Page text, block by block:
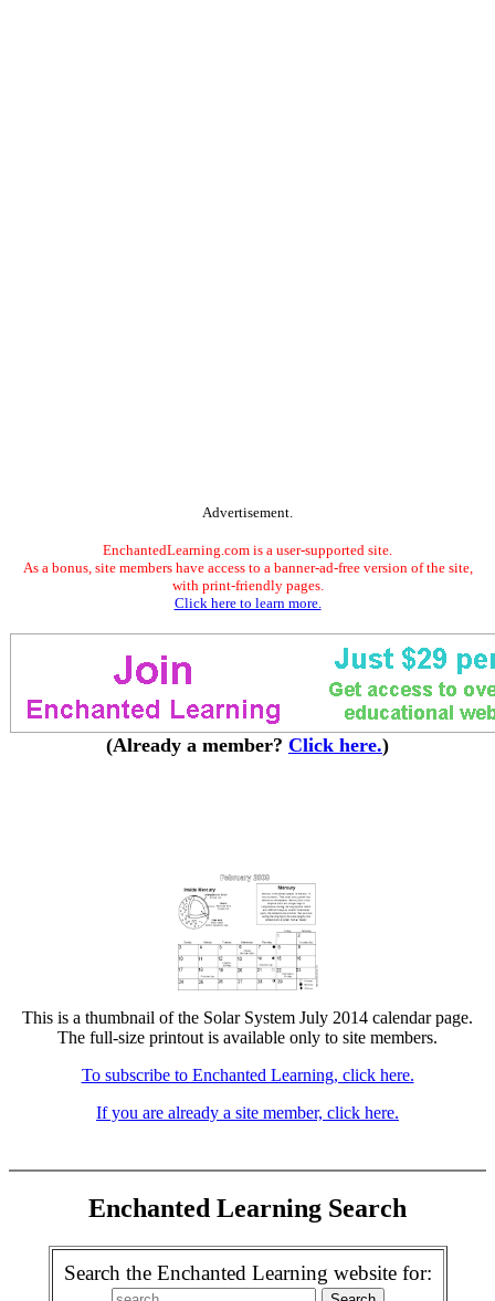
Advertisement.
EnchantedLearning.com is a user-supported site.
As a bonus, site members have access to a banner-ad-free version of the site,
with print-friendly pages.
Click here to learn more.
(Already a member? Click here.)
This is a thumbnail of the Solar System July 2014 calendar page.
The full-size printout is available only to site members.
To subscribe to Enchanted Learning, click here.
If you are already a site member, click here.
Enchanted Learning Search
Search the Enchanted Learning website for: